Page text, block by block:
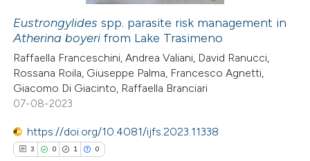
how this article has been
atscite.ai
shows how a scientific paper
of the citation, a
describing whether
Eustrongylides spp. parasite risk management in
Atherina boyeri from Lake Trasimeno
Raffaella Franceschini, Andrea Valiani, David Ranucci,
Rossana Roila, Giuseppe Palma, Francesco Agnetti,
Giacomo Di Giacinto, Raffaella Branciari
07-08-2023
https://doi.org/10.4081/ijfs.2023.11338
3 0 1 0